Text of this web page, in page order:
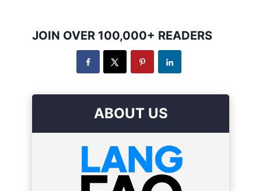
JOIN OVER 100,000+ READERS
ABOUT US